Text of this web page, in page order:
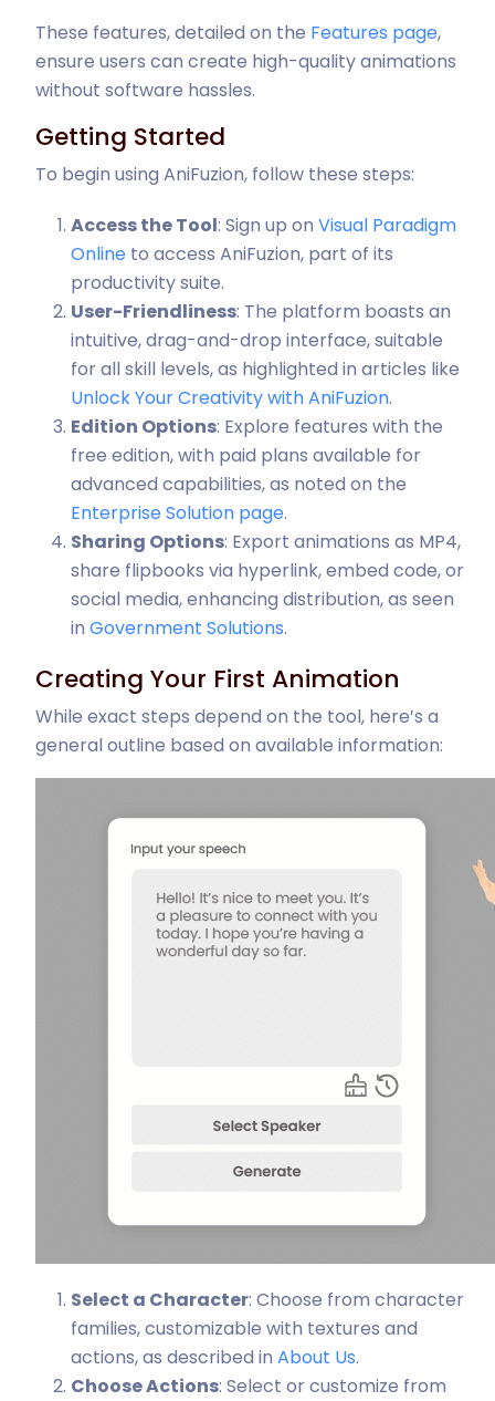
These features, detailed on the Features page,
ensure users can create high-quality animations
without software hassles.
Getting Started
To begin using AniFuzion, follow these steps:
Access the Tool: Sign up on Visual Paradigm
Online to access AniFuzion, part of its
productivity suite.
User-Friendliness: The platform boasts an
intuitive, drag-and-drop interface, suitable
for all skill levels, as highlighted in articles like
Unlock Your Creativity with AniFuzion.
Edition Options: Explore features with the
free edition, with paid plans available for
advanced capabilities, as noted on the
Enterprise Solution page.
Sharing Options: Export animations as MP4,
share flipbooks via hyperlink, embed code, or
social media, enhancing distribution, as seen
in Government Solutions.
Creating Your First Animation
While exact steps depend on the tool, here’s a
general outline based on available information:
Select a Character: Choose from character
families, customizable with textures and
actions, as described in About Us.
Choose Actions: Select or customize from